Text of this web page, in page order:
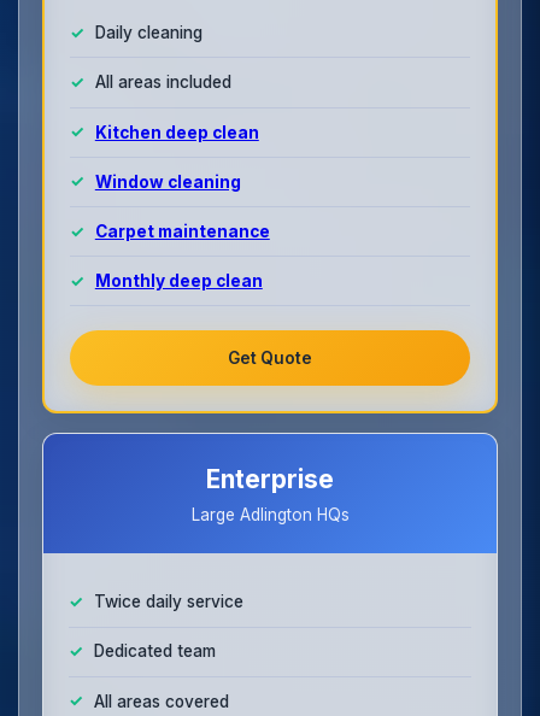
Daily cleaning
All areas included
Kitchen deep clean
Window cleaning
Carpet maintenance
Monthly deep clean
Get Quote
Enterprise
Large Adlington HQs
Twice daily service
Dedicated team
All areas covered